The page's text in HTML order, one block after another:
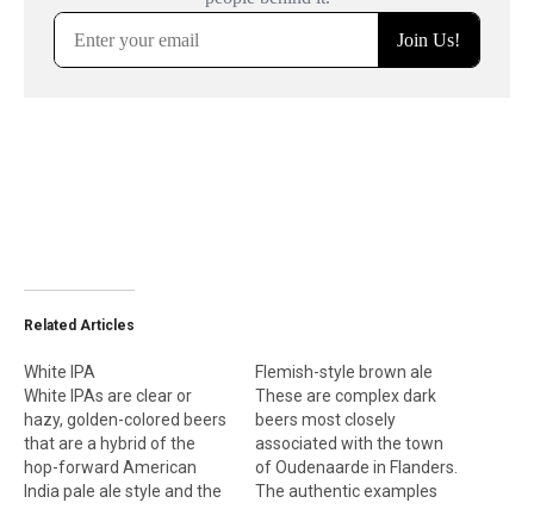
Related Articles
White IPA
White IPAs are clear or
hazy, golden-colored beers
that are a hybrid of the
hop-forward American
India pale ale style and the
Flemish-style brown ale
These are complex dark
beers most closely
associated with the town
of Oudenaarde in Flanders.
The authentic examples